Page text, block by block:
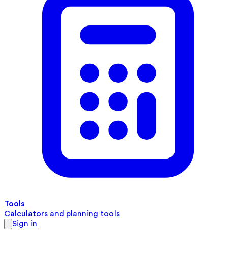
Tools
Calculators and planning tools
Sign in